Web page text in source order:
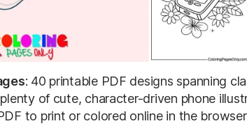
: 40 printable PDF designs spanning
of cute, character-driven phone
to print or colored online in the